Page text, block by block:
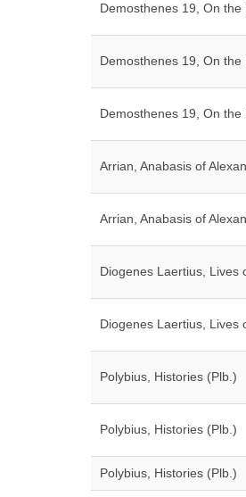
Demosthenes 19, On
Demosthenes 19, On
Demosthenes 19, On
Arrian, Anabasis of
Arrian, Anabasis of
Diogenes Laertius, Lives
Diogenes Laertius, Lives
Polybius, Histories (Plb.)
Polybius, Histories (Plb.)
Polybius, Histories (Plb.)